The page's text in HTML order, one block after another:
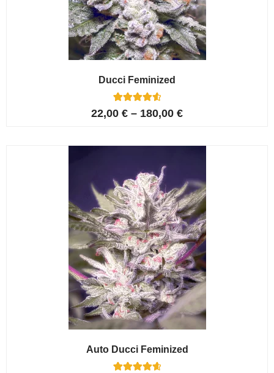
Ducci Feminized
Rated
4.67
6
customer
22,00 € – 180,00 €
Auto Ducci Feminized